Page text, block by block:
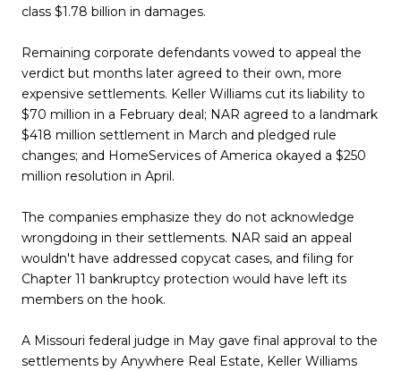
class $1.78 billion in damages.
Remaining corporate defendants vowed to appeal the
verdict but months later agreed to their own, more
expensive settlements. Keller Williams cut its liability to
$70 million in a February deal; NAR agreed to a landmark
$418 million settlement in March and pledged rule
changes; and HomeServices of America okayed a $250
million resolution in April.
The companies emphasize they do not acknowledge
wrongdoing in their settlements. NAR said an appeal
wouldn't have addressed copycat cases, and filing for
Chapter 11 bankruptcy protection would have left its
members on the hook.
A Missouri federal judge in May gave final approval to the
settlements by Anywhere Real Estate, Keller Williams